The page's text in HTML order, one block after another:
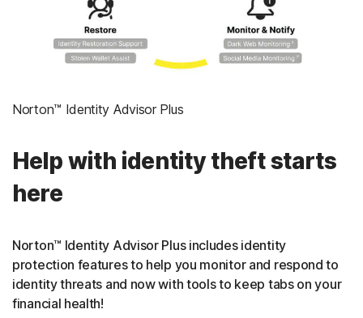
Norton™ Identity Advisor Plus
Help with identity theft starts
here
Norton™ Identity Advisor Plus includes identity
protection features to help you monitor and respond to
identity threats and now with tools to keep tabs on your
financial health!